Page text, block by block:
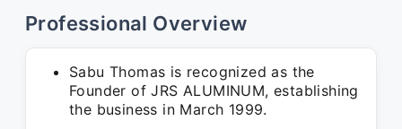
Professional Overview
Sabu Thomas is recognized as the
Founder of JRS ALUMINUM, establishing
the business in March 1999.